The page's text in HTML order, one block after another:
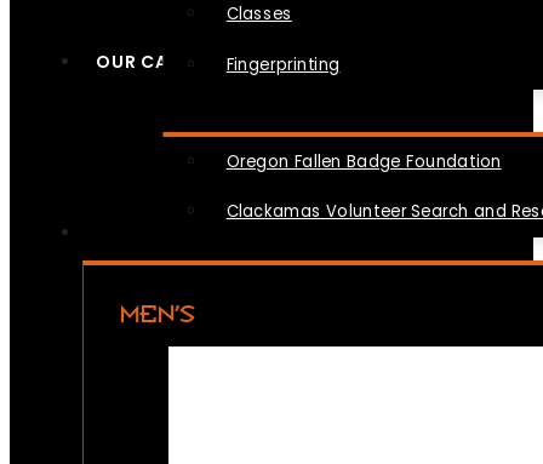
Classes
Fingerprinting
OUR CAUSES
Oregon Fallen Badge Foundation
Clackamas Volunteer Search and
MEN’S